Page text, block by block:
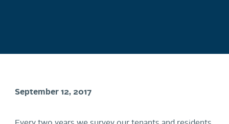
September 12, 2017